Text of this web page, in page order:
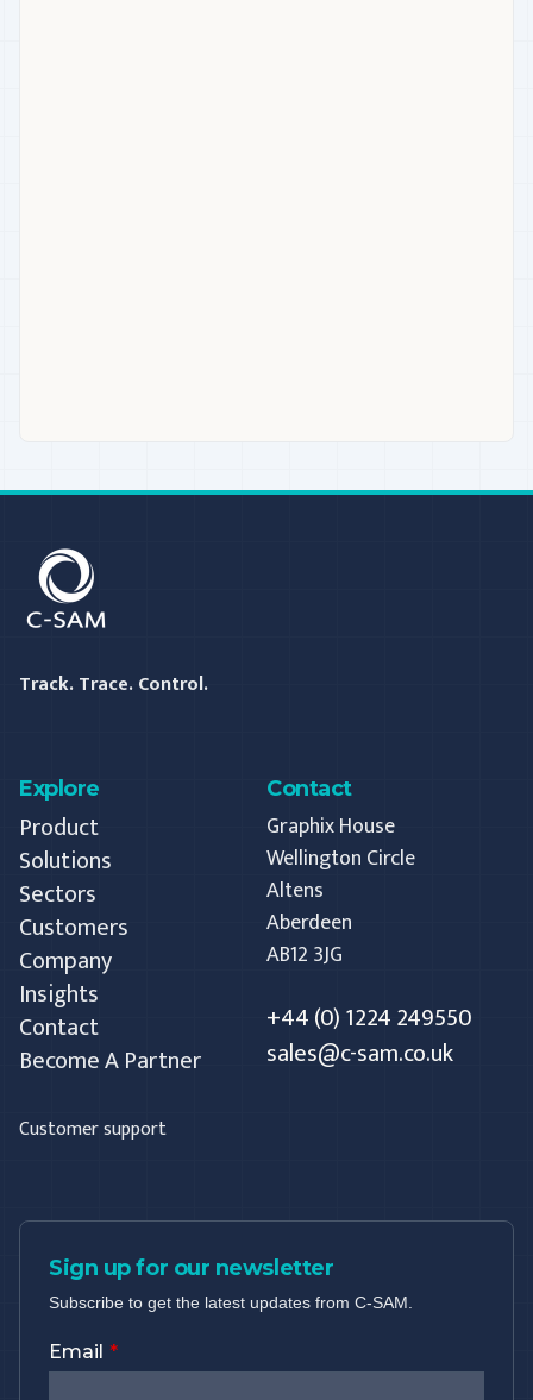
C-SAM
Track. Trace. Control.
Explore
Product
Solutions
Sectors
Customers
Company
Insights
Contact
Become A Partner
Customer support
Contact
Graphix House
Wellington Circle
Altens
Aberdeen
AB12 3JG
+44 (0) 1224 249550
sales@c-sam.co.uk
Sign up for our newsletter
Subscribe to get the latest updates from C-SAM.
Email